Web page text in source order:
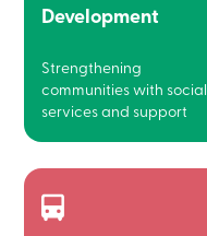
Development
Strengthening
communities with social
services and support